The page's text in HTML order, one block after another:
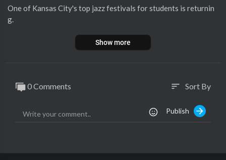
One of Kansas City's top jazz festivals for students is returnin
g.
Show more
0 Comments sort Sort By
Publish